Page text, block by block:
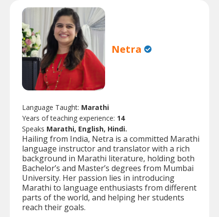
Netra
Language Taught: Marathi
Years of teaching experience: 14
Speaks Marathi, English, Hindi.
Hailing from India, Netra is a committed Marathi
language instructor and translator with a rich
background in Marathi literature, holding both
Bachelor’s and Master’s degrees from Mumbai
University. Her passion lies in introducing
Marathi to language enthusiasts from different
parts of the world, and helping her students
reach their goals.